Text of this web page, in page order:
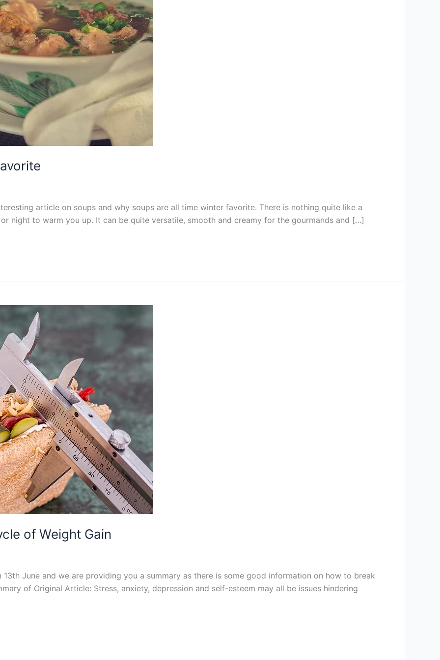
article on soups and why soups are all time winter favorite. There is nothing quite like a
night to warm you up. It can be quite versatile, smooth and creamy for the gourmands and […]
of Weight Gain
13th June and we are providing you a summary as there is some good information on how to break
of Original Article: Stress, anxiety, depression and self-esteem may all be issues hindering